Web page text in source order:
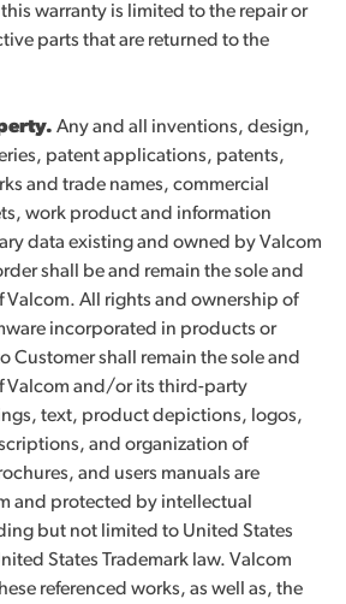
warranty is limited to the repair or
parts that are returned to the
Any and all inventions, design,
patent applications, patents,
and trade names, commercial
work product and information
data existing and owned by Valcom
shall be and remain the sole and
Valcom. All rights and ownership of
incorporated in products or
Customer shall remain the sole and
Valcom and/or its third-party
text, product depictions, logos,
and organization of
and users manuals are
and protected by intellectual
but not limited to United States
States Trademark law. Valcom
referenced works, as well as, the